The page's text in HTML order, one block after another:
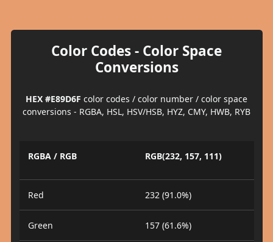
Color Codes - Color Space
Conversions
HEX #E89D6F color codes / color number / color space
conversions - RGBA, HSL, HSV/HSB, HYZ, CMY, HWB, RYB
RGBA / RGB RGB(232, 157, 111)
Red 232 (91.0%)
Green 157 (61.6%)